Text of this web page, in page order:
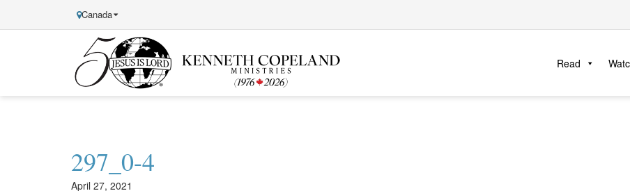
Canada
Kenneth
Copeland
Ministries
Read
297_0-4
April 27, 2021